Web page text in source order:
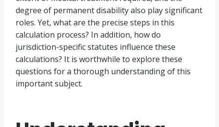
degree of permanent disability also play significant
roles. Yet, what are the precise steps in this
calculation process? In addition, how do
jurisdiction-specific statutes influence these
calculations? It is worthwhile to explore these
questions for a thorough understanding of this
important subject.